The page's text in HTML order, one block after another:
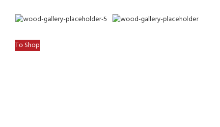
To Shop